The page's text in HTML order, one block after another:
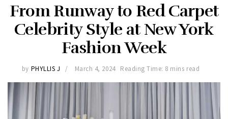
From Runway to Red Carpet
Celebrity Style at New York
Fashion Week
by PHYLLIS J March 4, 2024 Reading Time: 8 mins read